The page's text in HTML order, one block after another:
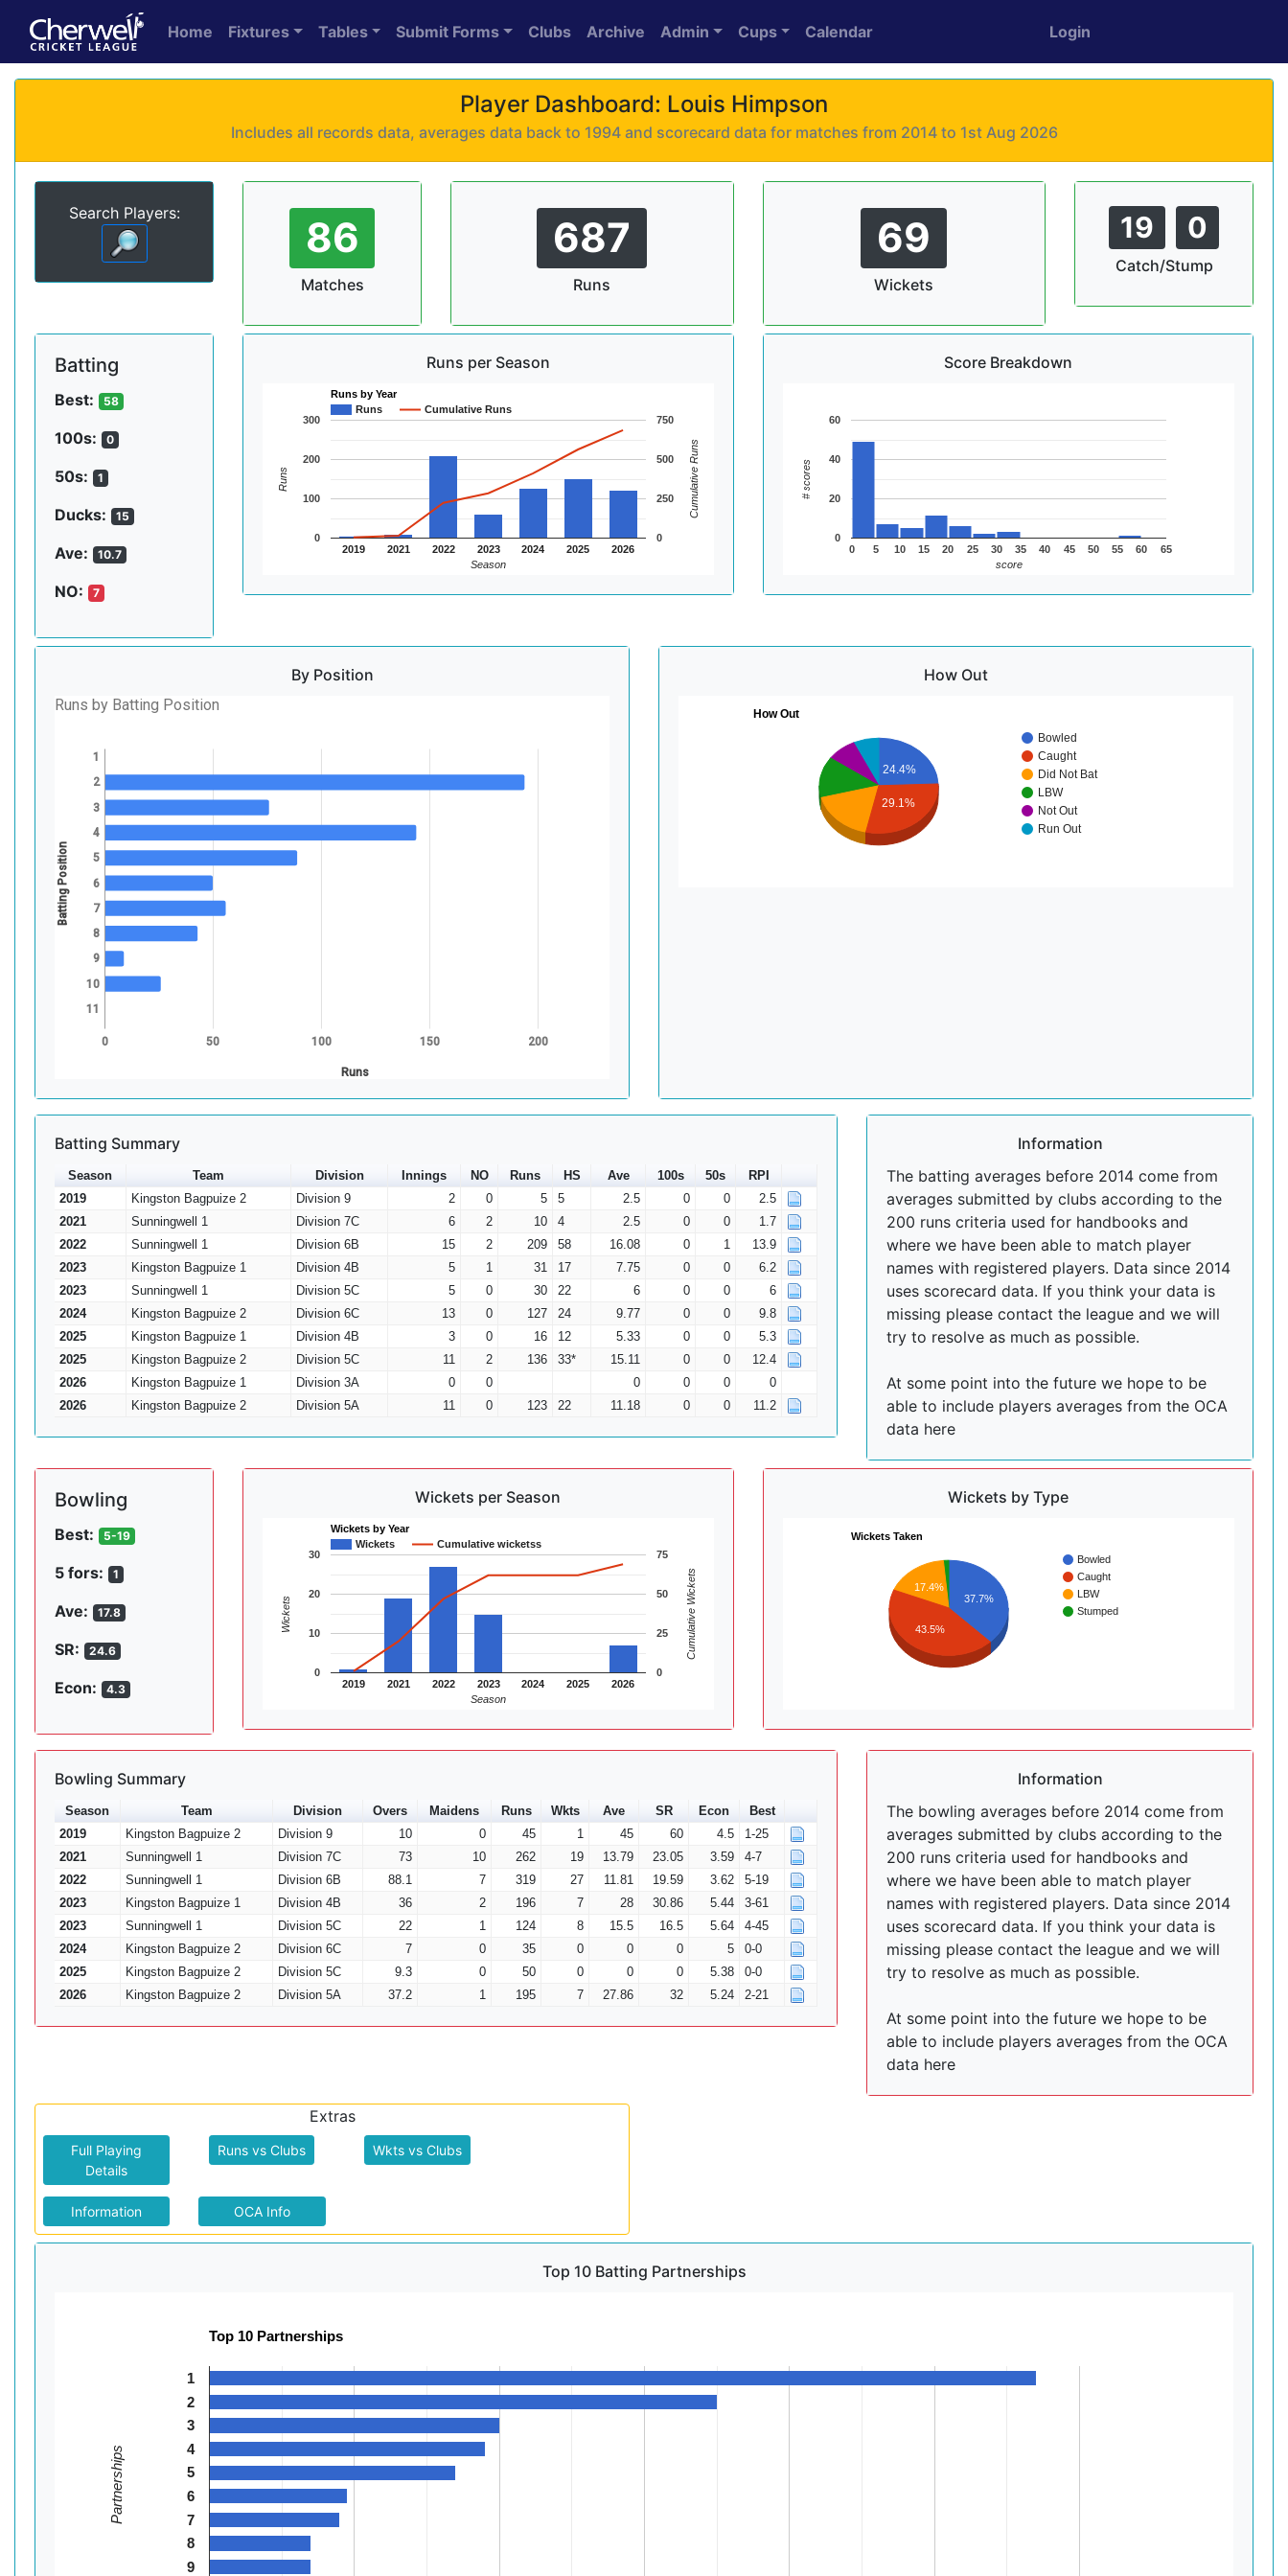
Home Fixtures Tables Submit Forms Clubs Archive Admin Cups Calendar Login
Player Dashboard: Louis Himpson
Includes all records data, averages data back to 1994 and scorecard data for matches from 2014 to 1st Aug 2026
Search Players: 86
Matches
687
Runs
69
Wickets
19 0
Catch/Stump
Batting
Best: 58
100s: 0
50s: 1
Ducks: 15
Ave: 10.7
NO: 7
Runs per Season
Runs by Year
Runs
Cumulative Runs
2019 2021 2022 2023 2024 2025 2026
0
100
200
300
0
250
500
750
Season
Runs Cumulative Runs
Score Breakdown
0 5 10 15 20 25 30 35 40 45 50 55 60 65
0
20
40
60
score
# scores
By Position
Runs by Batting Position
0 50 100 150 200
Runs
1
2
3
4
5
6
7
8
9
10
11
Batting Position
How Out
How Out
Bowled
Caught
Did Not Bat
LBW
Not Out
Run Out
24.4%
29.1%
Batting Summary
Season Team Division Innings NO Runs HS Ave 100s 50s
RPI
2019
Kingston Bagpuize 2 Division 9 2 0 5 5 2.5 0 0
2.5
2021
Sunningwell 1 Division 7C 6 2 10 4 2.5 0 0
1.7
2022
Sunningwell 1 Division 6B 15 2 209 58 16.08 0 1
13.9
2023
Kingston Bagpuize 1 Division 4B 5 1 31 17 7.75 0 0
6.2
2023
Sunningwell 1 Division 5C 5 0 30 22 6 0 0
6
2024
Kingston Bagpuize 2 Division 6C 13 0 127 24 9.77 0 0
9.8
2025
Kingston Bagpuize 1 Division 4B 3 0 16 12 5.33 0 0
5.3
2025
Kingston Bagpuize 2 Division 5C 11 2 136 33* 15.11 0 0
12.4
2026
Kingston Bagpuize 1 Division 3A 0 0 0 0 0
0
2026
Kingston Bagpuize 2 Division 5A 11 0 123 22 11.18 0 0 11.2
Information
The batting averages before 2014 come from
averages submitted by clubs according to the
200 runs criteria used for handbooks and
where we have been able to match player
names with registered players. Data since 2014
uses scorecard data. If you think your data is
missing please contact the league and we will
try to resolve as much as possible.
At some point into the future we hope to be
able to include players averages from the OCA
data here
Bowling
Best: 5-19
5 fors: 1
Ave: 17.8
SR: 24.6
Econ: 4.3
Wickets per Season
Wickets by Year
Wickets
Cumulative wicketss
2019 2021 2022 2023 2024 2025 2026
0
10
20
30
0
25
50
75
Season
Wickets Cumulative Wickets
Wickets by Type
Wickets Taken
Bowled
Caught
LBW
Stumped
37.7%
17.4%
43.5%
Bowling Summary
Season Team Division Overs Maidens Runs Wkts Ave SR Econ
Best
2019
Kingston Bagpuize 2 Division 9 10 0 45 1 45 60 4.5
1-25
2021
Sunningwell 1 Division 7C 73 10 262 19 13.79 23.05 3.59
4-7
2022
Sunningwell 1 Division 6B 88.1 7 319 27 11.81 19.59 3.62
5-19
2023
Kingston Bagpuize 1 Division 4B 36 2 196 7 28 30.86 5.44
3-61
2023
Sunningwell 1 Division 5C 22 1 124 8 15.5 16.5 5.64
4-45
2024
Kingston Bagpuize 2 Division 6C 7 0 35 0 0 0 5
0-0
2025
Kingston Bagpuize 2 Division 5C 9.3 0 50 0 0 0 5.38
0-0
2026
Kingston Bagpuize 2 Division 5A 37.2 1 195 7 27.86 32 5.24 2-21
Information
The bowling averages before 2014 come from
averages submitted by clubs according to the
200 runs criteria used for handbooks and
where we have been able to match player
names with registered players. Data since 2014
uses scorecard data. If you think your data is
missing please contact the league and we will
try to resolve as much as possible.
At some point into the future we hope to be
able to include players averages from the OCA
data here
Extras
Full Playing
Details
Runs vs Clubs Wkts vs Clubs
Information OCA Info
Top 10 Batting Partnerships
Top 10 Partnerships
1
2
3
4
5
6
7
8
9
Partnerships